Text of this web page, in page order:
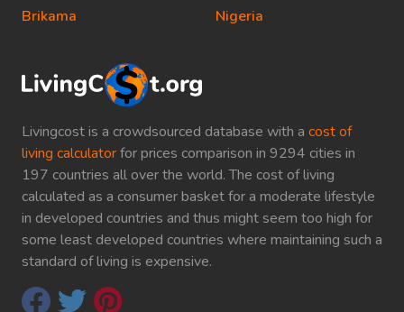
Livingcost is a crowdsourced database with a cost of
living calculatorfor prices comparison in 9294 cities in
197 countries all over the world. The cost of living
calculated as a consumer basket for a moderate lifestyle
in developed countries and thus might seem too high for
some least developed countries where maintaining such a
standard of living is expensive.
Brikama
Nigeria